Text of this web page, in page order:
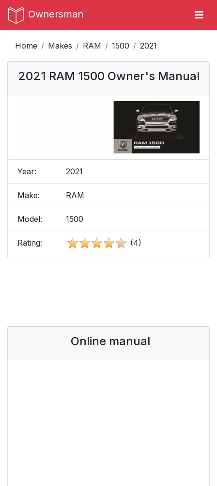
Ownersman
Home Makes RAM 1500 2021
2021 RAM 1500 Owner's Manual
Year: 2021
Make: RAM
Model: 1500
Rating: (4)
Online manual